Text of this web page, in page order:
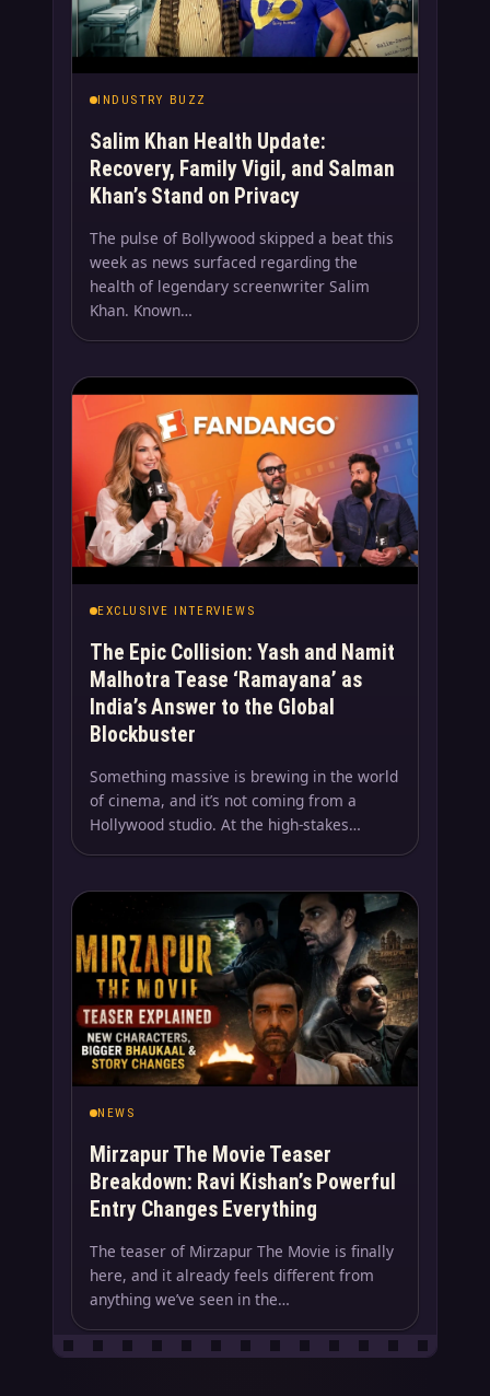
INDUSTRY BUZZ
Salim Khan Health Update:
Recovery, Family Vigil, and Salman
Khan’s Stand on Privacy
The pulse of Bollywood skipped a beat this
week as news surfaced regarding the
health of legendary screenwriter Salim
Khan. Known…
EXCLUSIVE INTERVIEWS
The Epic Collision: Yash and Namit
Malhotra Tease ‘Ramayana’ as
India’s Answer to the Global
Blockbuster
Something massive is brewing in the world
of cinema, and it’s not coming from a
Hollywood studio. At the high-stakes…
NEWS
Mirzapur The Movie Teaser
Breakdown: Ravi Kishan’s Powerful
Entry Changes Everything
The teaser of Mirzapur The Movie is finally
here, and it already feels different from
anything we’ve seen in the…